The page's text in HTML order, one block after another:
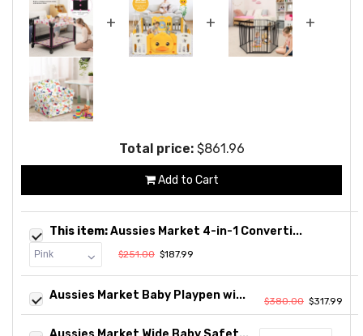
+ + +
Total price: $861.96
Add to Cart
This item:Aussies Market 4-in-1 Converti...
$251.00 $187.99
Aussies Market Baby Playpen wi... $380.00 $317.99